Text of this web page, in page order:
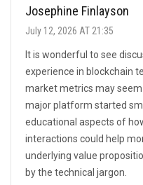
Josephine Finlayson
July 12, 2026 AT 21:35
It is wonderful to see
experience in blockchain
market metrics may
major platform started
educational aspects of
interactions could help
underlying value
by the technical jargon.